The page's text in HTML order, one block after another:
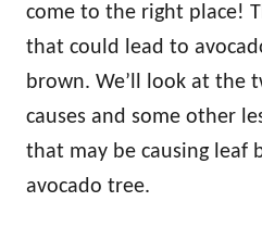
come to the right place!
that could lead to
brown. We’ll look at the
causes and some other
that may be causing leaf
avocado tree.